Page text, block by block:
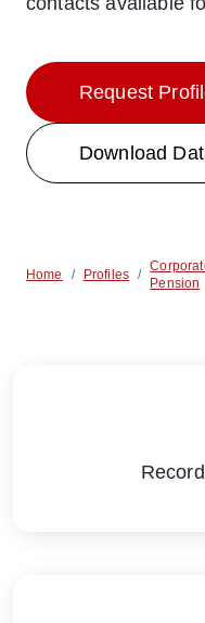
Request
Download
Home / Profiles /
Pension